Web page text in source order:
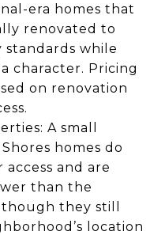
era homes that
renovated to
while
character. Pricing
on renovation
A small
homes do
and are
than the
they still
location